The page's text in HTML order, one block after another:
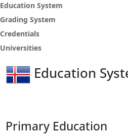
Education System
Grading System
Credentials
Universities
Education
Primary Education